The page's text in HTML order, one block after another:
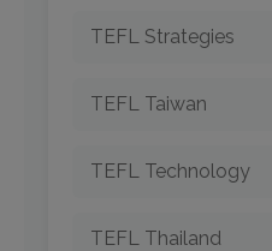
TEFL Strategies
TEFL Taiwan
TEFL Technology
TEFL Thailand